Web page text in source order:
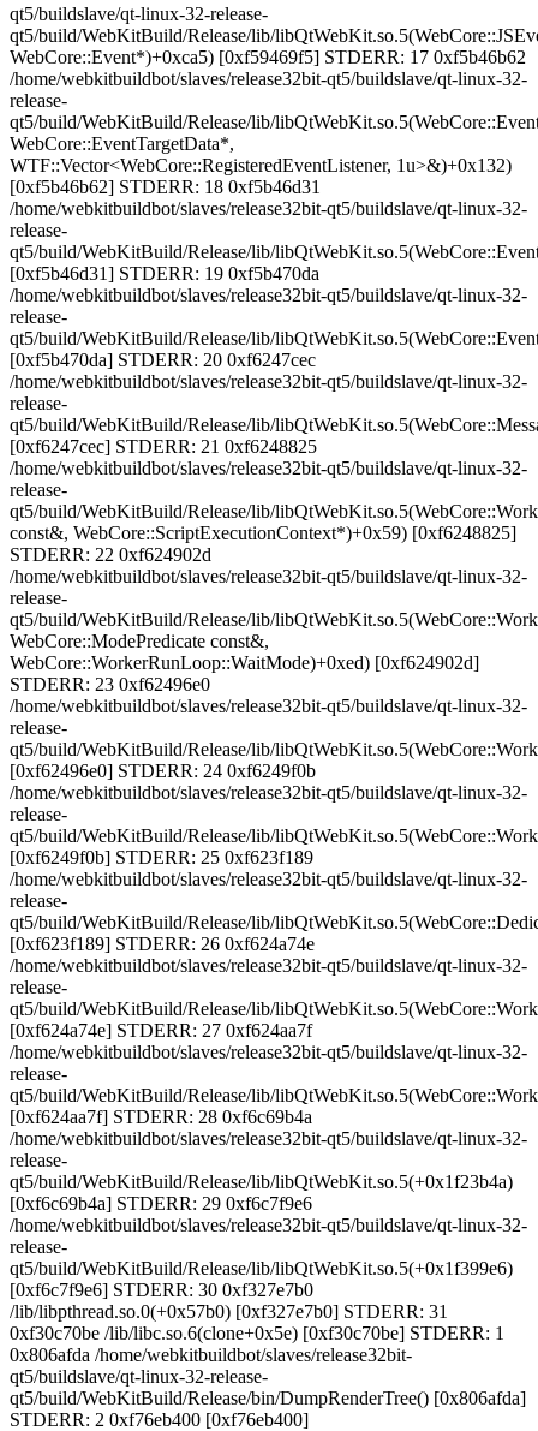
qt5/buildslave/qt-linux-32-release-
qt5/build/WebKitBuild/Release/lib/
WebCore::Event*)+0xca5) [0xf59469f5] STDERR: 17 0xf5b46b62
/home/webkitbuildbot/slaves/release32bit-qt5/buildslave/qt-linux-32-
release-
qt5/build/WebKitBuild/Release/lib/
WebCore::EventTargetData*,
WTF::Vector<WebCore::RegisteredEventListener, 1u>&)+0x132)
[0xf5b46b62] STDERR: 18 0xf5b46d31
/home/webkitbuildbot/slaves/release32bit-qt5/buildslave/qt-linux-32-
release-
qt5/build/WebKitBuild/Release/lib/
[0xf5b46d31] STDERR: 19 0xf5b470da
/home/webkitbuildbot/slaves/release32bit-qt5/buildslave/qt-linux-32-
release-
qt5/build/WebKitBuild/Release/lib/
[0xf5b470da] STDERR: 20 0xf6247cec
/home/webkitbuildbot/slaves/release32bit-qt5/buildslave/qt-linux-32-
release-
qt5/build/WebKitBuild/Release/lib/
[0xf6247cec] STDERR: 21 0xf6248825
/home/webkitbuildbot/slaves/release32bit-qt5/buildslave/qt-linux-32-
release-
qt5/build/WebKitBuild/Release/lib/
const&, WebCore::ScriptExecutionContext*)+0x59) [0xf6248825]
STDERR: 22 0xf624902d
/home/webkitbuildbot/slaves/release32bit-qt5/buildslave/qt-linux-32-
release-
qt5/build/WebKitBuild/Release/lib/
WebCore::ModePredicate const&,
WebCore::WorkerRunLoop::WaitMode)+0xed) [0xf624902d]
STDERR: 23 0xf62496e0
/home/webkitbuildbot/slaves/release32bit-qt5/buildslave/qt-linux-32-
release-
qt5/build/WebKitBuild/Release/lib/
[0xf62496e0] STDERR: 24 0xf6249f0b
/home/webkitbuildbot/slaves/release32bit-qt5/buildslave/qt-linux-32-
release-
qt5/build/WebKitBuild/Release/lib/
[0xf6249f0b] STDERR: 25 0xf623f189
/home/webkitbuildbot/slaves/release32bit-qt5/buildslave/qt-linux-32-
release-
qt5/build/WebKitBuild/Release/lib/
[0xf623f189] STDERR: 26 0xf624a74e
/home/webkitbuildbot/slaves/release32bit-qt5/buildslave/qt-linux-32-
release-
qt5/build/WebKitBuild/Release/lib/
[0xf624a74e] STDERR: 27 0xf624aa7f
/home/webkitbuildbot/slaves/release32bit-qt5/buildslave/qt-linux-32-
release-
qt5/build/WebKitBuild/Release/lib/
[0xf624aa7f] STDERR: 28 0xf6c69b4a
/home/webkitbuildbot/slaves/release32bit-qt5/buildslave/qt-linux-32-
release-
qt5/build/WebKitBuild/Release/lib/libQtWebKit.so.5(+0x1f23b4a)
[0xf6c69b4a] STDERR: 29 0xf6c7f9e6
/home/webkitbuildbot/slaves/release32bit-qt5/buildslave/qt-linux-32-
release-
qt5/build/WebKitBuild/Release/lib/libQtWebKit.so.5(+0x1f399e6)
[0xf6c7f9e6] STDERR: 30 0xf327e7b0
/lib/libpthread.so.0(+0x57b0) [0xf327e7b0] STDERR: 31
0xf30c70be /lib/libc.so.6(clone+0x5e) [0xf30c70be] STDERR: 1
0x806afda /home/webkitbuildbot/slaves/release32bit-
qt5/buildslave/qt-linux-32-release-
qt5/build/WebKitBuild/Release/bin/DumpRenderTree() [0x806afda]
STDERR: 2 0xf76eb400 [0xf76eb400]